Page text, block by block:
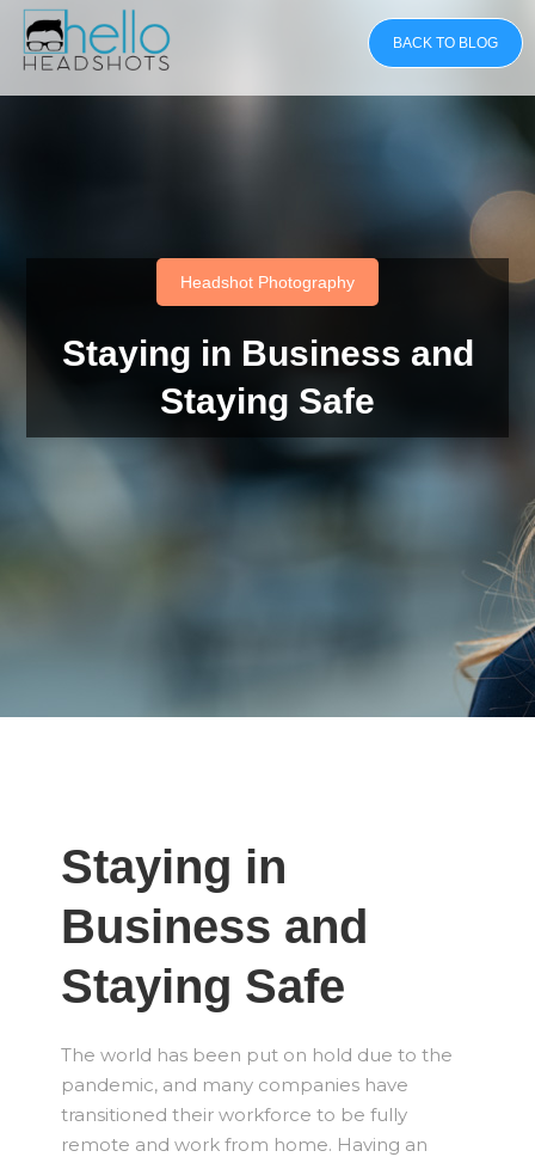
BACK TO BLOG
Headshot Photography
Staying in Business and
Staying Safe
Staying in
Business and
Staying Safe
The world has been put on hold due to the
pandemic, and many companies have
transitioned their workforce to be fully
remote and work from home. Having an